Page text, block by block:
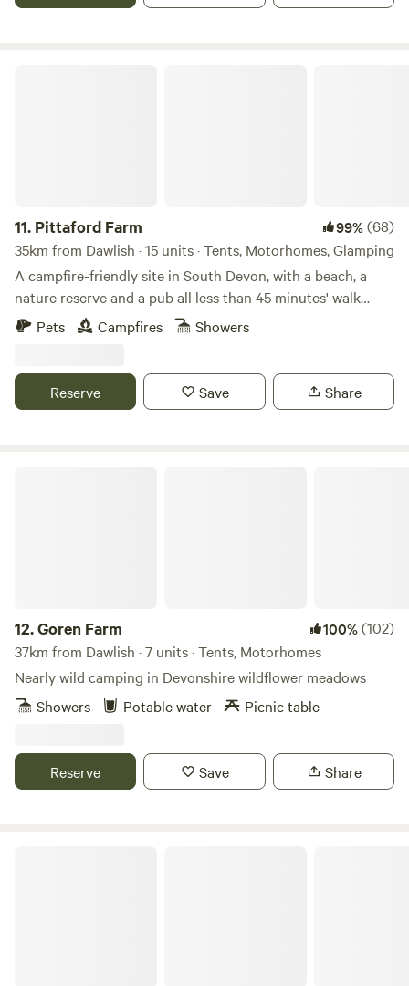
River Otter...wolves, bears, lynx and more at Escot Park. By
booking either yurt you take full responsibility for your
group's safety.
11. Pittaford Farm 99%(68)
35km from Dawlish · 15 units · Tents, Motorhomes, Glamping
A campfire-friendly site in South Devon, with a beach, a
nature reserve and a pub all less than 45 minutes' walk
awayPets Campfires Showers
Reserve Save Share
12.Goren Farm 100%(102)
37km from Dawlish · 7 units · Tents, Motorhomes
Nearly wild camping in Devonshire wildflower meadows
Showers
Potable water Picnic table
Reserve Save Share